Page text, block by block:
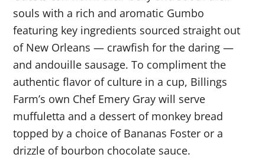
souls with a rich and aromatic Gumbo
featuring key ingredients sourced straight out
of New Orleans — crawfish for the daring —
and andouille sausage. To compliment the
authentic flavor of culture in a cup, Billings
Farm’s own Chef Emery Gray will serve
muffuletta and a dessert of monkey bread
topped by a choice of Bananas Foster or a
drizzle of bourbon chocolate sauce.